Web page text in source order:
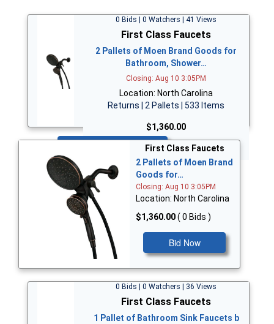
0 Bids | 0 Watchers | 41 Views
First Class Faucets
2 Pallets of Moen Brand Goods for
Bathroom, Shower…
Closing: Aug 10 3:05PM
Location: North Carolina
Returns | 2 Pallets | 533 Items
$1,360.00
First Class Faucets
2 Pallets of Moen Brand
Goods for…
Closing: Aug 10 3:05PM
Location: North Carolina
$1,360.00( 0 Bids )
Bid Now
0 Bids | 0 Watchers | 36 Views
First Class Faucets
1 Pallet of Bathroom Sink Faucets b